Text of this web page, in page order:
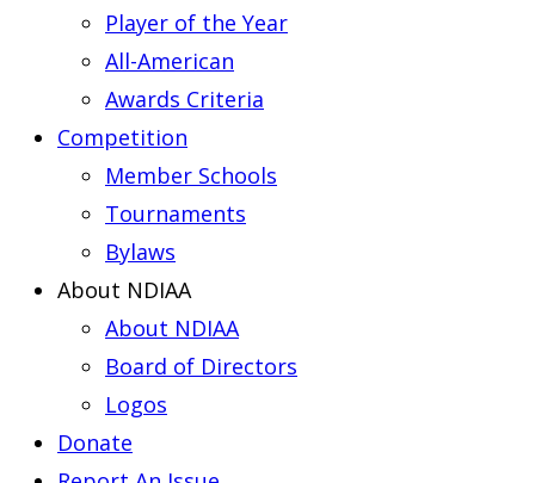
Player of the Year
All-American
Awards Criteria
Competition
Member Schools
Tournaments
Bylaws
About NDIAA
About NDIAA
Board of Directors
Logos
Donate